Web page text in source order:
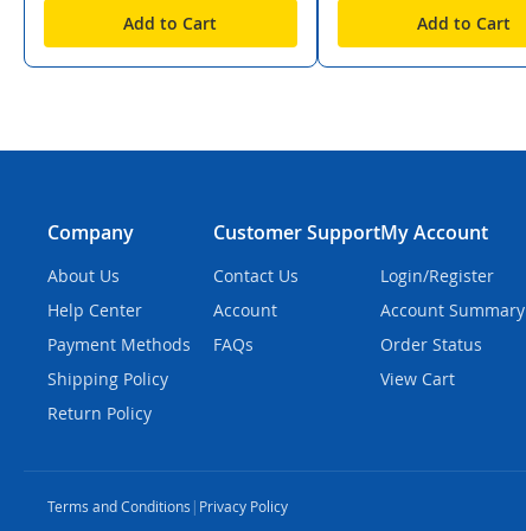
Add to Cart Add to Cart
Company
About Us
Help Center
Payment Methods
Shipping Policy
Return Policy
Customer Support
Contact Us
Account
FAQs
My Account
Login/Register
Account Summary
Order Status
View Cart
Terms and Conditions | Privacy Policy